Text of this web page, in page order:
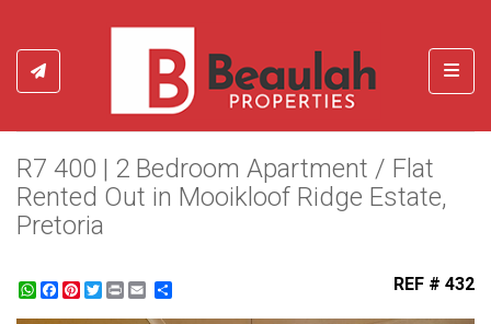
R7 400 | 2 Bedroom Apartment / Flat
Rented Out in Mooikloof Ridge Estate,
Pretoria
WhatsApp
Facebook
Pinterest
Twitter
Print REF # 432